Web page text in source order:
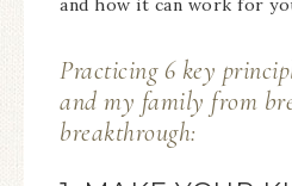
and how it can work for
Practicing 6 key
and my family from
breakthrough: